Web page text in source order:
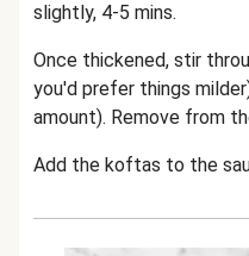
slightly, 4-5 mins.
Once thickened, stir
you'd prefer things
amount). Remove from
Add the koftas to the